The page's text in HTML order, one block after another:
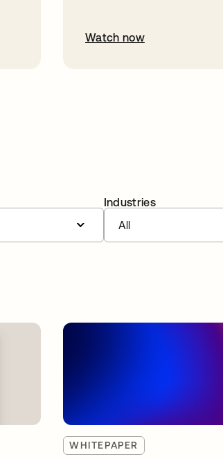
Watch now
Industries
All
WHITEPAPER